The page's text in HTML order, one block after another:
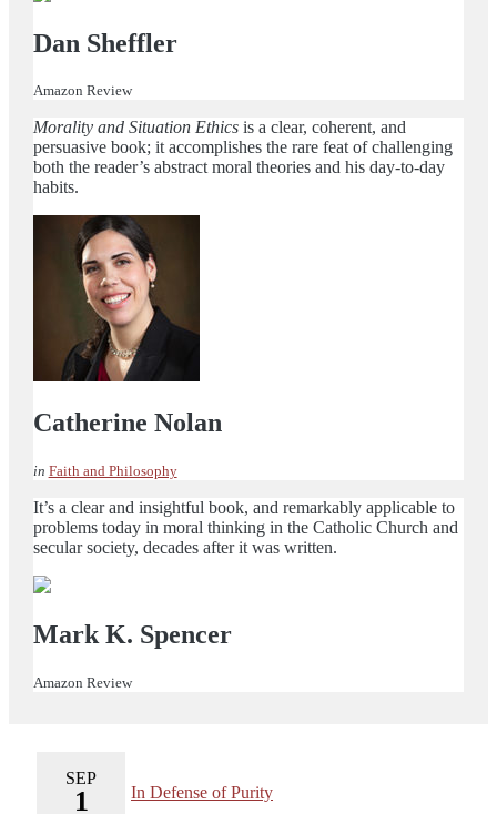
Dan Sheffler
Amazon Review
Morality and Situation Ethics is a clear, coherent, and
persuasive book; it accomplishes the rare feat of challenging
both the reader’s abstract moral theories and his day-to-day
habits.
Catherine Nolan
in Faith and Philosophy
It’s a clear and insightful book, and remarkably applicable to
problems today in moral thinking in the Catholic Church and
secular society, decades after it was written.
Mark K. Spencer
Amazon Review
SEP
1 In Defense of Purity